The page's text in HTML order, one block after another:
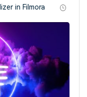
in Filmora